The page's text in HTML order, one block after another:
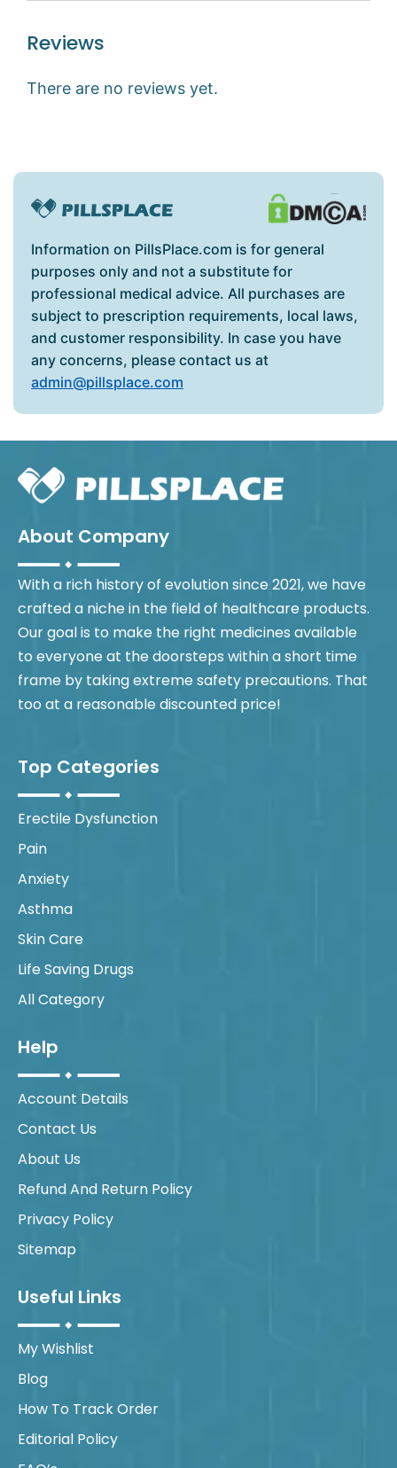
Reviews
There are no reviews yet.
Information on PillsPlace.com is for general
purposes only and not a substitute for
professional medical advice. All purchases are
subject to prescription requirements, local laws,
and customer responsibility. In case you have
any concerns, please contact us at
admin@pillsplace.com
About Company
With a rich history of evolution since 2021, we have
crafted a niche in the field of healthcare products.
Our goal is to make the right medicines available
to everyone at the doorsteps within a short time
frame by taking extreme safety precautions. That
too at a reasonable discounted price!
Top Categories
Erectile Dysfunction
Pain
Anxiety
Asthma
Skin Care
Life Saving Drugs
All Category
Help
Account Details
Contact Us
About Us
Refund And Return Policy
Privacy Policy
Sitemap
Useful Links
My Wishlist
Blog
How To Track Order
Editorial Policy